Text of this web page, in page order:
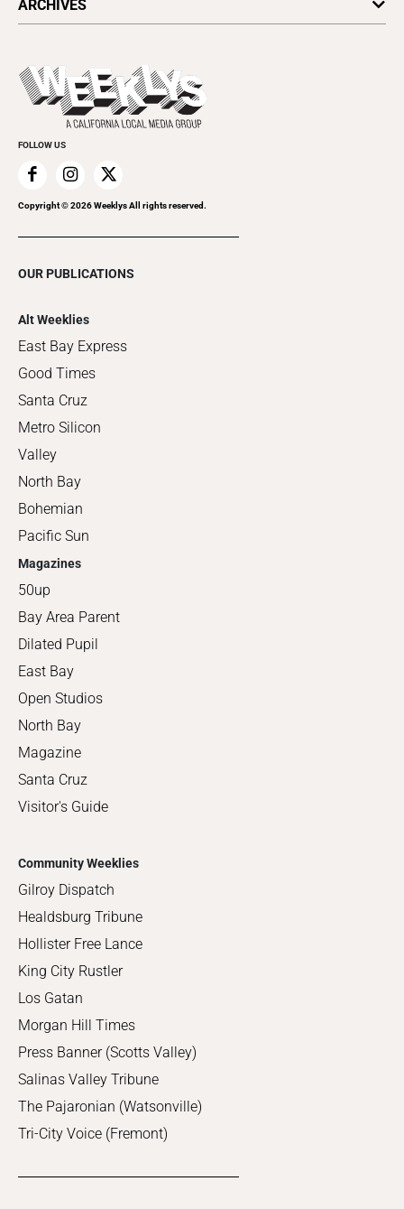
Today's Events
Things to Do This Week
Clubgrid
ARCHIVES
Flip-Through Editions
Special Publications
FOLLOW US
Copyright ©2026Weeklys All rights reserved.
OUR PUBLICATIONS
Alt Weeklies
East Bay Express
Good Times
Santa Cruz
Metro Silicon
Valley
North Bay
Bohemian
Pacific Sun
Magazines
50up
Bay Area Parent
Dilated Pupil
East Bay
Open Studios
North Bay
Magazine
Santa Cruz
Visitor's Guide
Community Weeklies
Gilroy Dispatch
Healdsburg Tribune
Hollister Free Lance
King City Rustler
Los Gatan
Morgan Hill Times
Press Banner (Scotts Valley)
Salinas Valley Tribune
The Pajaronian (Watsonville)
Tri-City Voice (Fremont)